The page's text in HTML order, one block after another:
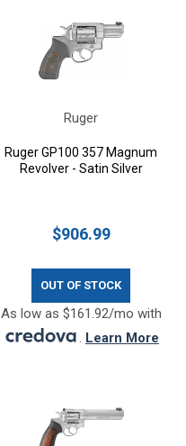
Ruger
Ruger GP100 357 Magnum
Revolver - Satin Silver
$906.99
OUT OF STOCK
As low as $161.92/mo with
. Learn More